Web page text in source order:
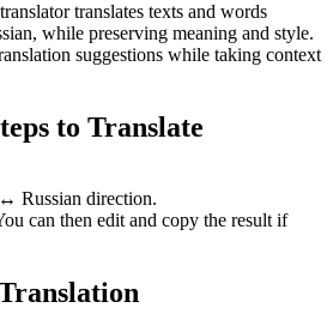
translates texts and words
while preserving meaning and style.
suggestions while taking context
to Translate
Russian direction.
can then edit and copy the result if